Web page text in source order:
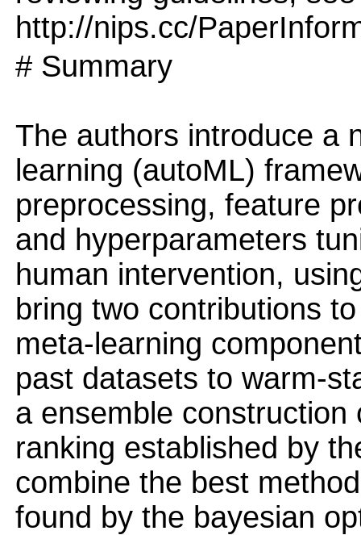
http://nips.cc/
# Summary
The authors introduce a
learning (autoML)
preprocessing, feature
and hyperparameters
human intervention,
bring two contributions
meta-learning
past datasets to warm-
a ensemble
ranking established by
combine the best
found by the bayesian